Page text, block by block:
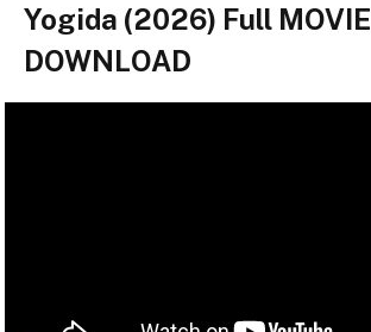
Yogida (2026) Full MOVIE
DOWNLOAD